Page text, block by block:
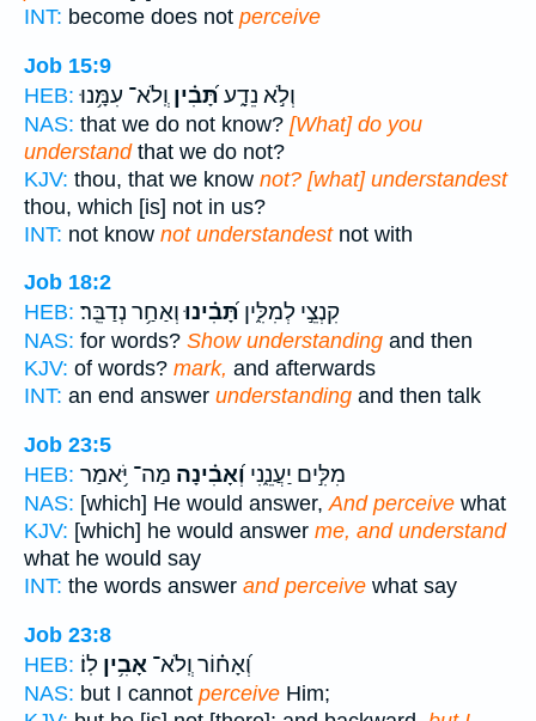
INT: become does not perceive
Job 15:9
HEB:
וְלֹ֣א נֵדָ֑ע תָּ֝בִ֗ין וְֽלֹא־ עִמָּ֥נוּ
NAS: that we do not know? [What] do you
understandthat we do not?
KJV: thou, that we know not? [what] understandest
thou, which [is] not in us?
INT: not know not understandestnot with
Job 18:2
HEB:
קִנְצֵ֣י לְמִלִּ֑ין תָּ֝בִ֗ינוּוְאַחַ֥ר נְדַבֵּֽר׃
NAS: for words? Show understanding and then
KJV: of words? mark, and afterwards
INT: an end answer understanding and then talk
Job 23:5
HEB:
מִלִּ֣ים יַעֲנֵ֑נִי וְ֝אָבִ֗ינָה מַה־ יֹּ֥אמַר
NAS: [which] He would answer, And perceive what
KJV: [which] he would answer me, and understand
what he would say
INT: the words answer and perceive what say
Job 23:8
HEB:
וְ֝אָח֗וֹר וְֽלֹא־ אָבִ֥ין לֽוֹ׃
NAS: but I cannot perceive Him;